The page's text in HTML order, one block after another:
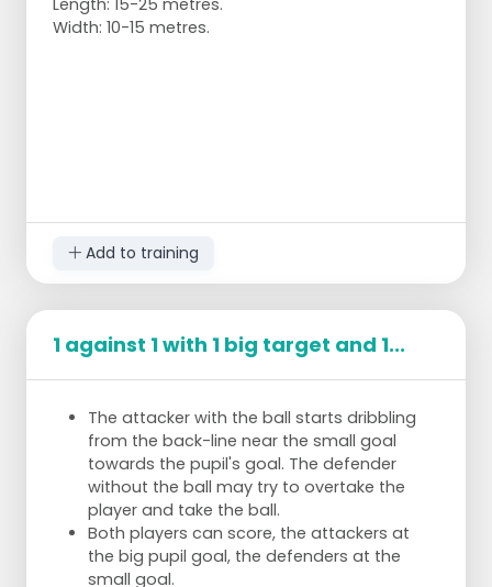
Width: 10-15 metres.
Add to training
1 against 1 with 1 big target and 1...
The attacker with the ball starts dribbling
from the back-line near the small goal
towards the pupil's goal. The defender
without the ball may try to overtake the
player and take the ball.
Both players can score, the attackers at
the big pupil goal, the defenders at the
small goal.